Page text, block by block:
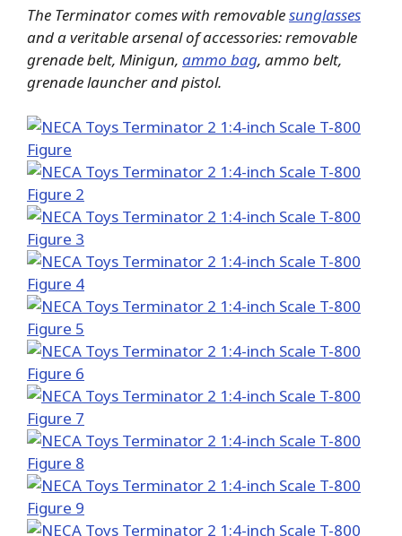
The Terminator comes with removablesunglasses
and a veritable arsenal of accessories: removable
grenade belt, Minigun, ammo bag, ammo belt,
grenade launcher and pistol.